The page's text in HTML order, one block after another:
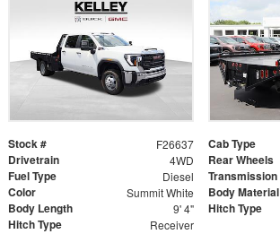
Stock # F26637 Cab Type
Drivetrain 4WD Rear Wheels
Fuel Type Diesel Transmission
Color Summit White Body Material
Body Length 9' 4" Hitch Type
Hitch Type Receiver